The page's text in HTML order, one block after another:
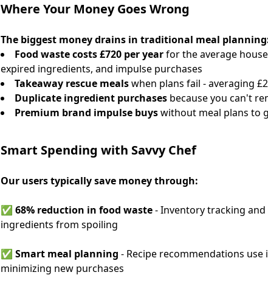
Where Your Money Goes Wrong
The biggest money drains in traditional meal
Food waste costs £720 per yearfor the average
expired ingredients, and impulse purchases
Takeaway rescue mealswhen plans fail - averaging
Duplicate ingredient purchases because you can't
Premium brand impulse buyswithout meal plans to
Smart Spending with Savvy Chef
Our users typically save money through:
✅ 68% reduction in food waste- Inventory tracking
ingredients from spoiling
✅ Smart meal planning - Recipe recommendations
minimizing new purchases